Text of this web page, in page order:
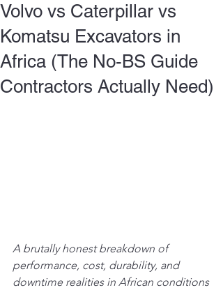
Volvo vs Caterpillar vs
Komatsu Excavators in
Africa (The No-BS Guide
Contractors Actually Need)
A brutally honest breakdown of
performance, cost, durability, and
downtime realities in African conditions